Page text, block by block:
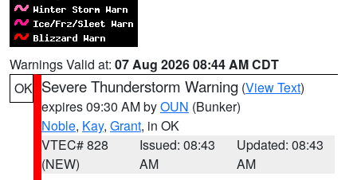
Warnings Valid at: 07 Aug 2026 08:44 AM CDT
OK Severe Thunderstorm Warning (View Text)
expires 09:30 AM byOUN (Bunker)
Noble, Kay, Grant, in OK
VTEC# 828
(NEW)
Issued: 08:43
AM
Updated: 08:43
AM